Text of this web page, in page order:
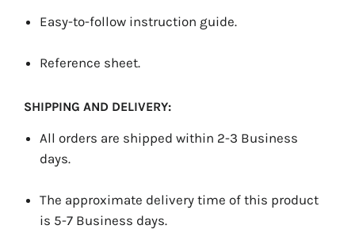
Easy-to-follow instruction guide.
Reference sheet.
SHIPPING AND DELIVERY:
All orders are shipped within 2-3 Business
days.
The approximate delivery time of this product
is 5-7 Business days.